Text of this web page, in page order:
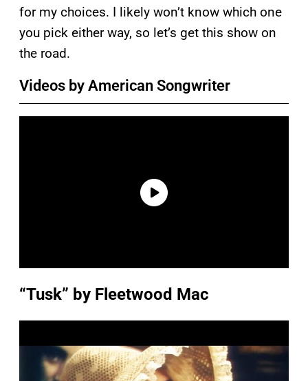
for my choices. I likely won’t know which one
you pick either way, so let’s get this show on
the road.
Videos by American Songwriter
“Tusk” by Fleetwood Mac
a